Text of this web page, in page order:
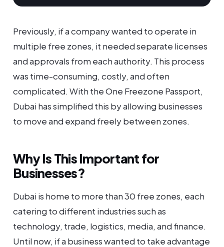
Previously, if a company wanted to operate in
multiple free zones, it needed separate licenses
and approvals from each authority. This process
was time-consuming, costly, and often
complicated. With the One Freezone Passport,
Dubai has simplified this by allowing businesses
to move and expand freely between zones.
Why Is This Important for
Businesses?
Dubai is home to more than 30 free zones, each
catering to different industries such as
technology, trade, logistics, media, and finance.
Until now, if a business wanted to take advantage